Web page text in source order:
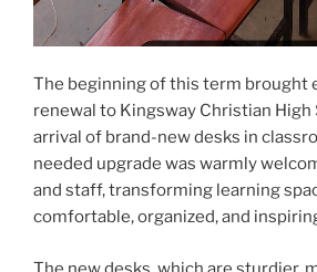
The beginning of this term brought
renewal to Kingsway Christian
arrival of brand-new desks in
needed upgrade was warmly
and staff, transforming learning
comfortable, organized, and